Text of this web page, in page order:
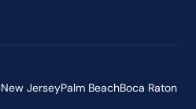
New JerseyPalm BeachBoca Raton